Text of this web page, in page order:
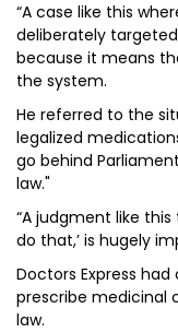
“A case like this
deliberately targeted
because it means
the system.
He referred to the
legalized
go behind
law."
“A judgment like this
do that,’ is hugely
Doctors Express
prescribe medicinal
law.